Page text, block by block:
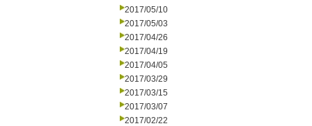
2017/05/10
2017/05/03
2017/04/26
2017/04/19
2017/04/05
2017/03/29
2017/03/15
2017/03/07
2017/02/22